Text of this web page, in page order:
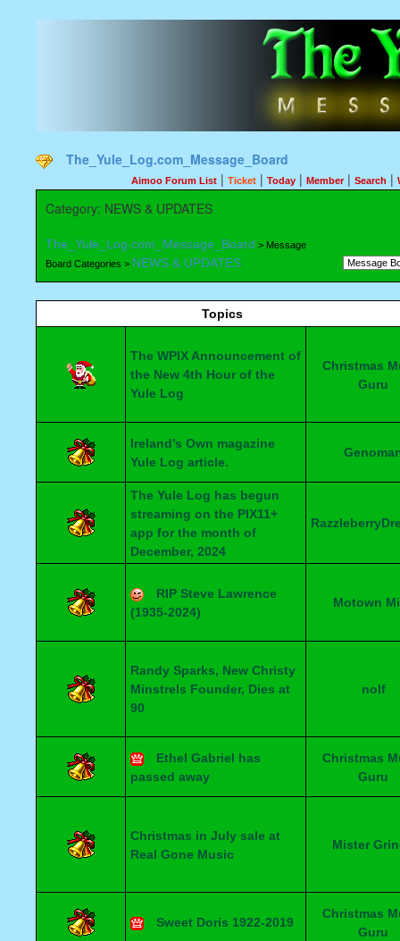
The_Yule_Log.com_Message_Board
Aimoo Forum List | Ticket | Today | Member| Search |
Category: NEWS & UPDATES
The_Yule_Log.com_Message_Board > Message
Board Categories > NEWS & UPDATES
Topics
The WPIX Announcement of
the New 4th Hour of the
Yule Log
Christmas
Guru
Ireland’s Own magazine
Yule Log article.
The Yule Log has begun
streaming on the PIX11+
app for the month of
December, 2024
RIP Steve Lawrence
(1935-2024)
Motown
Randy Sparks, New Christy
Minstrels Founder, Dies at
90
nolf
Ethel Gabriel has
passed away
Christmas
Guru
Christmas in July sale at
Real Gone Music
Mister
Sweet Doris 1922-2019
Christmas
Guru